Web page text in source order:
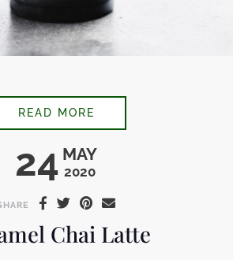
24 MAY
2020
READ MORE
Chai Latte